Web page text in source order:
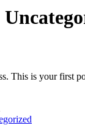
This is your first